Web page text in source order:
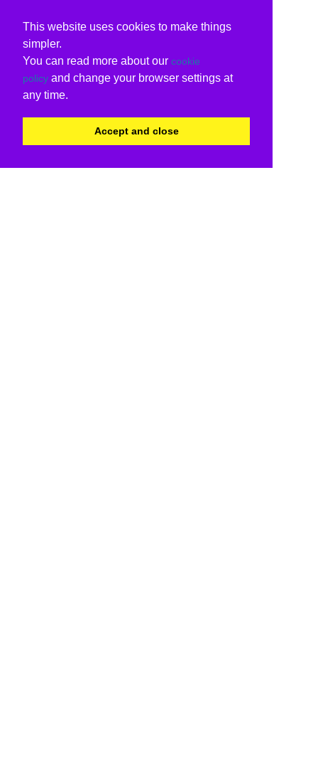
This website uses cookies to make things
simpler.
You can read more about our cookie
policy and change your browser settings at
any time.
Accept and close